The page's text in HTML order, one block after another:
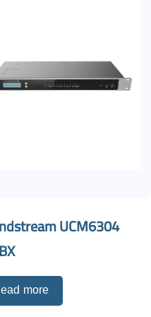
UCM6304
more